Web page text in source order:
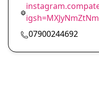
07900244692